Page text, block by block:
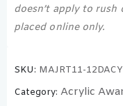
doesn’t apply to rush
placed online only.
SKU: MAJRT11-12DACY
Category: Acrylic